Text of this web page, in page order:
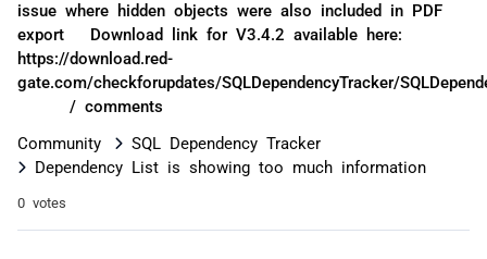
issue where hidden objects were also included in PDF
export Download link for V3.4.2 available here:
https://download.red-
gate.com/checkforupdates/SQLDependencyTracker/
/ comments
Community
SQL Dependency Tracker
Dependency List is showing too much information
0 votes